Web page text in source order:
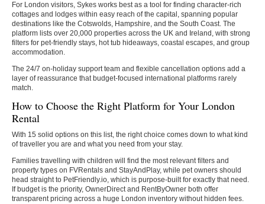
For London visitors, Sykes works best as a tool for finding character-rich
cottages and lodges within easy reach of the capital, spanning popular
destinations like the Cotswolds, Hampshire, and the South Coast. The
platform lists over 20,000 properties across the UK and Ireland, with strong
filters for pet-friendly stays, hot tub hideaways, coastal escapes, and group
accommodation.
The 24/7 on-holiday support team and flexible cancellation options add a
layer of reassurance that budget-focused international platforms rarely
match.
How to Choose the Right Platform for Your London
Rental
With 15 solid options on this list, the right choice comes down to what kind
of traveller you are and what you need from your stay.
Families travelling with children will find the most relevant filters and
property types on FVRentals and StayAndPlay, while pet owners should
head straight to PetFriendly.io, which is purpose-built for exactly that need.
If budget is the priority, OwnerDirect and RentByOwner both offer
transparent pricing across a huge London inventory without hidden fees.